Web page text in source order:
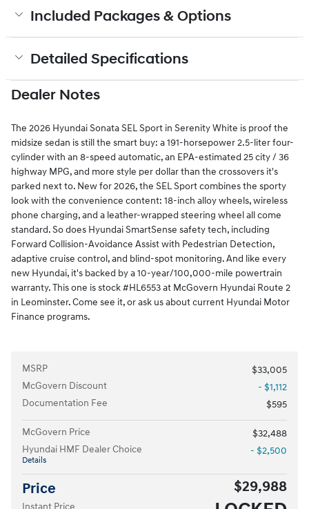
Included Packages & Options
Detailed Specifications
Dealer Notes
The 2026 Hyundai Sonata SEL Sport in Serenity White is proof the
midsize sedan is still the smart buy: a 191-horsepower 2.5-liter four-
cylinder with an 8-speed automatic, an EPA-estimated 25 city / 36
highway MPG, and more style per dollar than the crossovers it's
parked next to. New for 2026, the SEL Sport combines the sporty
look with the convenience content: 18-inch alloy wheels, wireless
phone charging, and a leather-wrapped steering wheel all come
standard. So does Hyundai SmartSense safety tech, including
Forward Collision-Avoidance Assist with Pedestrian Detection,
adaptive cruise control, and blind-spot monitoring. And like every
new Hyundai, it's backed by a 10-year/100,000-mile powertrain
warranty. This one is stock #HL6553 at McGovern Hyundai Route 2
in Leominster. Come see it, or ask us about current Hyundai Motor
Finance programs.
MSRP
$33,005
McGovern Discount
- $1,112
Documentation Fee
$595
McGovern Price
$32,488
Hyundai HMF Dealer Choice
Details
- $2,500
Price $29,988